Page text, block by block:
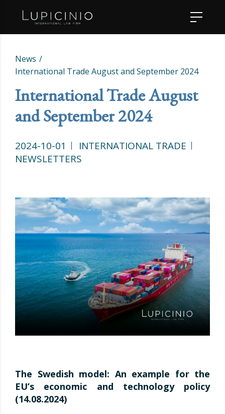
News
International Trade August and September 2024
International Trade August
and September 2024
2024-10-01
INTERNATIONAL TRADE
NEWSLETTERS
The Swedish model: An example for the
EU’s economic and technology policy
(14.08.2024)